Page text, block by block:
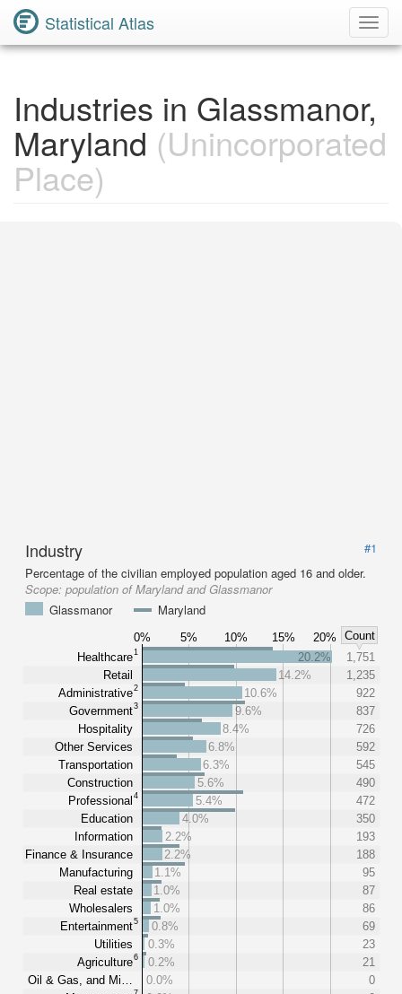
Statistical Atlas
Industries in Glassmanor,
Maryland (Unincorporated
Place)
Industry
#1
Percentage of the civilian employed population aged 16 and older.
Scope: population of Maryland and Glassmanor
Glassmanor
Maryland
0% 5% 10% 15% 20%
Count
Healthcare1
Retail
Administrative2
Government3
Hospitality
Other Services
Transportation
Construction
Professional 4
Education
Information
Finance & Insurance
Manufacturing
Real estate
Wholesalers
Entertainment5
Utilities
Agriculture6
Oil & Gas, and Mi…
20.2%
1,751
14.2%
1,235
10.6%
922
9.6%
837
8.4%
726
6.8%
592
6.3%
545
5.6%
490
5.4%
472
4.0%
350
2.2%
193
2.2%
188
1.1%
95
1.0%
87
1.0%
86
0.8%
69
0.3%
23
0.2%
21
0.0%
0